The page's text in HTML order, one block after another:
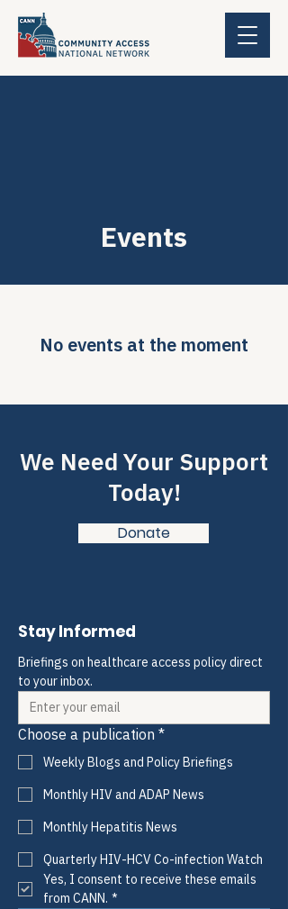
Events
No events at the moment
We Need Your Support
Today!
Donate
Stay Informed
Briefings on healthcare access policy direct
to your inbox.
Choose a publication *
Weekly Blogs and Policy Briefings
Monthly HIV and ADAP News
Monthly Hepatitis News
Quarterly HIV-HCV Co-infection Watch
Yes, I consent to receive these emails
from CANN. *